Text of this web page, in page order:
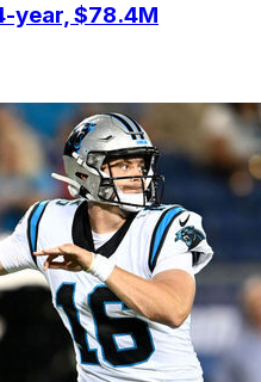
year, $78.4M